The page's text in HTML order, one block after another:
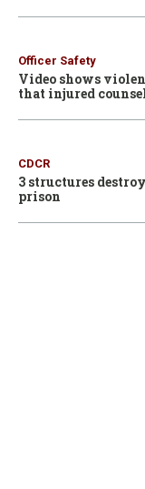
Officer Safety
Video shows
that injured
CDCR
3 structures
prison